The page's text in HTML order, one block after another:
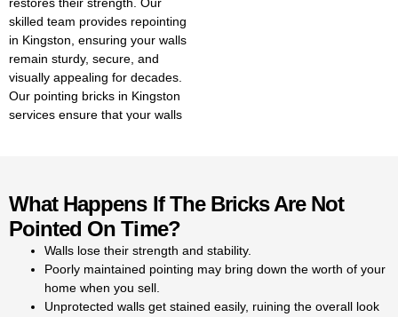
skilled team provides repointing
in Kingston, ensuring your walls
remain sturdy, secure, and
visually appealing for decades.
Our pointing bricks in Kingston
services ensure that your walls
strong and visually appealing
for decades. Our experts
handle all jobs, big or small,
whether it’s repointing brickwork
in Kingston houses, walls, or
chimneys.
What Happens If The Bricks Are Not
Pointed On Time?
Walls lose their strength and stability.
Poorly maintained pointing may bring down the worth of your
home when you sell.
Unprotected walls get stained easily, ruining the overall look